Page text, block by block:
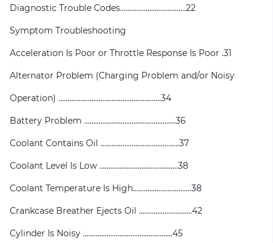
Diagnostic Trouble Codes....................................22
Symptom Troubleshooting
Acceleration Is Poor or Throttle Response Is Poor .31
Alternator Problem (Charging Problem and/or Noisy
Operation) ........................................................34
Battery Problem ..................................................36
Coolant Contains Oil ...........................................37
Coolant Level Is Low ...........................................38
Coolant Temperature Is High................................38
Crankcase Breather Ejects Oil .............................42
Cylinder Is Noisy .................................................45